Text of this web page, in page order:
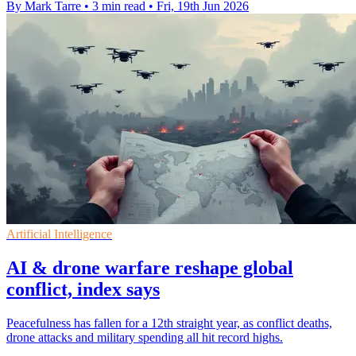
By Mark Tarre • 3 min read • Fri, 19th Jun 2026
Artificial Intelligence
AI & drone warfare reshape global
conflict, index says
Peacefulness has fallen for a 12th straight year, as conflict deaths,
drone attacks and military spending all hit record highs.